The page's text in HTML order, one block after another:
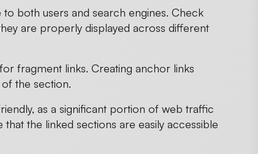
both users and search engines. Check
are properly displayed across different
for fragment links. Creating anchor links
the section.
as a significant portion of web traffic
the linked sections are easily accessible